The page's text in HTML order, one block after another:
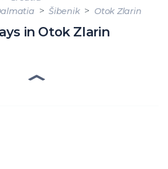
Šibenik Otok Zlarin
in Otok Zlarin